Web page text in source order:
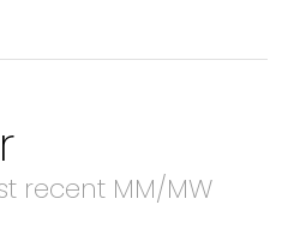
recent MM/MW